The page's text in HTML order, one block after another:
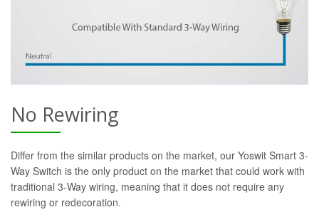
No Rewiring
Differ from the similar products on the market, our Yoswit Smart 3-
Way Switch is the only product on the market that could work with
traditional 3-Way wiring, meaning that it does not require any
rewiring or redecoration.